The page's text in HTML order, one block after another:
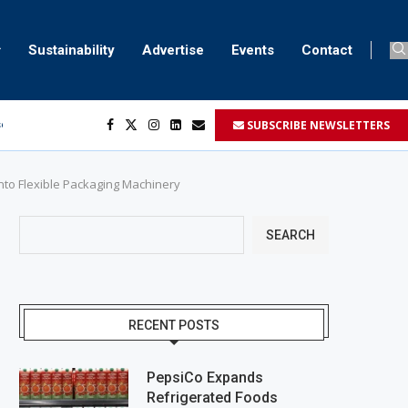
Sustainability Advertise Events Contact
marking SUBSCRIBE NEWSLETTERS
Flexible Packaging Machinery
SEARCH
RECENT POSTS
PepsiCo Expands
Refrigerated Foods